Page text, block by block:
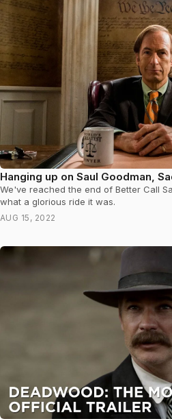
Hanging up on Saul Goodman,
We've reached the end of Better Call
what a glorious ride it was.
AUG 15, 2022